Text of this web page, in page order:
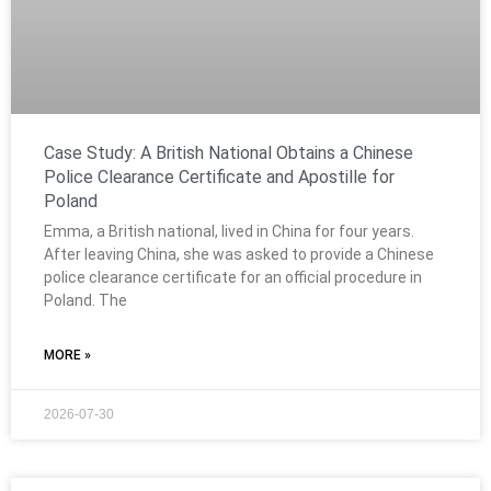
Case Study: A British National Obtains a Chinese
Police Clearance Certificate and Apostille for
Poland
Emma, a British national, lived in China for four years.
After leaving China, she was asked to provide a Chinese
police clearance certificate for an official procedure in
Poland. The
MORE »
2026-07-30